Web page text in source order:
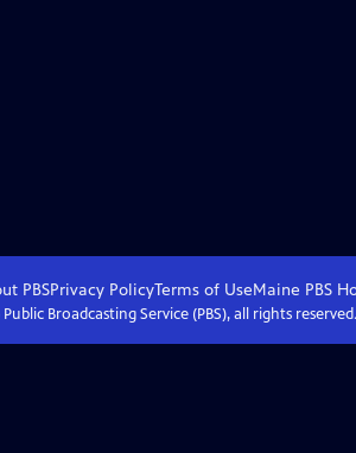
PBSPrivacy PolicyTerms of UseMaine PBS
Public Broadcasting Service (PBS), all rights reserved.